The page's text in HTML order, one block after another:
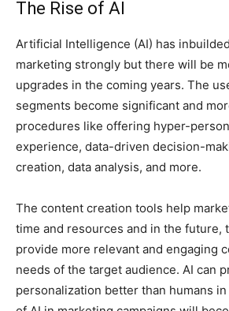
The Rise of AI
Artificial Intelligence (AI) has
marketing strongly but there will be
upgrades in the coming years. The
segments become significant and
procedures like offering hyper-
experience, data-driven decision-
creation, data analysis, and more.
The content creation tools help
time and resources and in the future,
provide more relevant and engaging
needs of the target audience. AI can
personalization better than humans